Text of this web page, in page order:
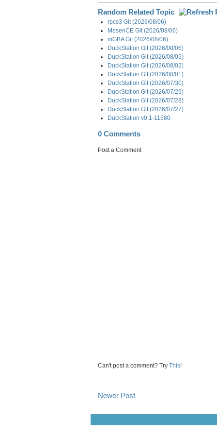
Random Related Topic
rpcs3 Git (2026/08/06)
MesenCE Git (2026/08/06)
mGBA Git (2026/08/06)
DuckStation Git (2026/08/06)
DuckStation Git (2026/08/05)
DuckStation Git (2026/08/02)
DuckStation Git (2026/08/01)
DuckStation Git (2026/07/30)
DuckStation Git (2026/07/29)
DuckStation Git (2026/07/28)
DuckStation Git (2026/07/27)
DuckStation v0.1-11580
0 Comments
Post a Comment
Can't post a comment? Try This!
Newer Post